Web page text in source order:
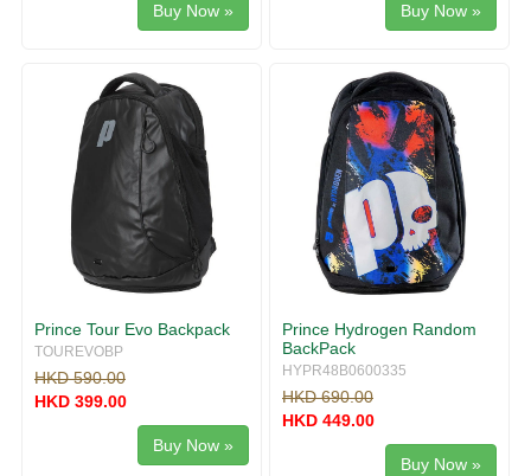
Buy Now » Buy Now »
Prince Tour Evo Backpack
TOUREVOBP
HKD 590.00
HKD 399.00
Buy Now »
Prince Hydrogen Random
BackPack
HYPR48B0600335
HKD 690.00
HKD 449.00
Buy Now »